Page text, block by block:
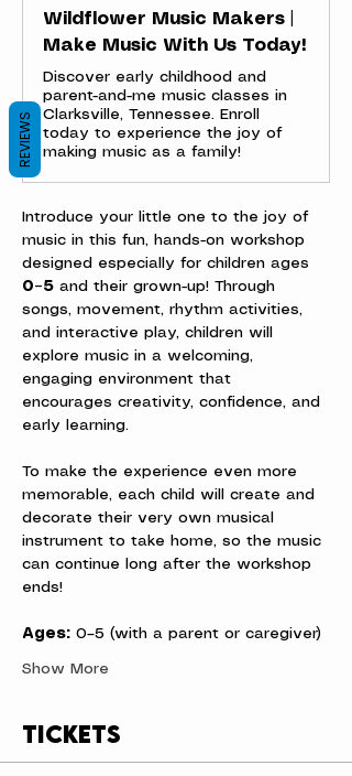
Wildflower Music Makers |
Make Music With Us Today!
Discover early childhood and
parent-and-me music classes in
Clarksville, Tennessee. Enroll
today to experience the joy of
making music as a family!
Introduce your little one to the joy of
music in this fun, hands-on workshop
designed especially for children ages
0–5 and their grown-up! Through
songs, movement, rhythm activities,
and interactive play, children will
explore music in a welcoming,
engaging environment that
encourages creativity, confidence, and
early learning.
To make the experience even more
memorable, each child will create and
decorate their very own musical
instrument to take home, so the music
can continue long after the workshop
ends!
Ages: 0–5 (with a parent or caregiver)
Show More
Tickets
REVIEWS